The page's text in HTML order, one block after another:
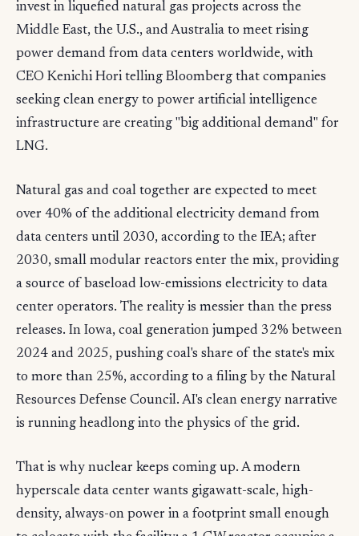
invest in liquefied natural gas projects across the
Middle East, the U.S., and Australia to meet rising
power demand from data centers worldwide, with
CEO Kenichi Hori telling Bloomberg that companies
seeking clean energy to power artificial intelligence
infrastructure are creating "big additional demand" for
LNG.
Natural gas and coal together are expected to meet
over 40% of the additional electricity demand from
data centers until 2030, according to the IEA; after
2030, small modular reactors enter the mix, providing
a source of baseload low-emissions electricity to data
center operators. The reality is messier than the press
releases. In Iowa, coal generation jumped 32% between
2024 and 2025, pushing coal's share of the state's mix
to more than 25%, according to a filing by the Natural
Resources Defense Council. AI's clean energy narrative
is running headlong into the physics of the grid.
That is why nuclear keeps coming up. A modern
hyperscale data center wants gigawatt-scale, high-
density, always-on power in a footprint small enough